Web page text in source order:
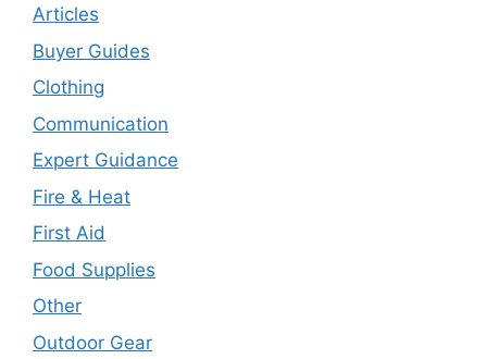
Articles
Buyer Guides
Clothing
Communication
Expert Guidance
Fire & Heat
First Aid
Food Supplies
Other
Outdoor Gear